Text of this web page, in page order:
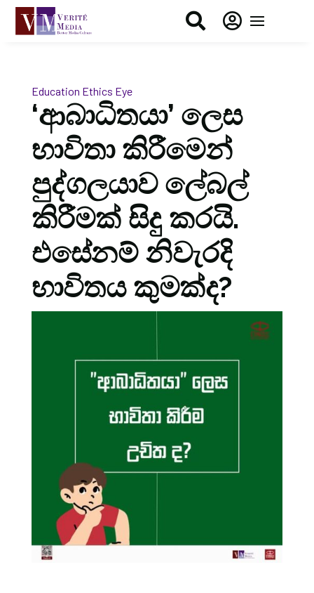
 
Education Ethics Eye
‘ආබාධිතයා’ ලෙස
භාවිතා කිරීමෙන්
පුද්ගලයාව ලේබල්
කිරීමක් සිදු කරයි.
එසේනම් නිවැරදි
භාවිතය කුමක්ද?